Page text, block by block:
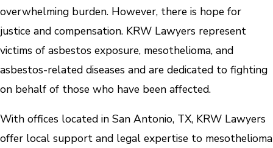
overwhelming burden. However, there is hope for
justice and compensation. KRW Lawyers represent
victims of asbestos exposure, mesothelioma, and
asbestos-related diseases and are dedicated to fighting
on behalf of those who have been affected.
With offices located in San Antonio, TX, KRW Lawyers
offer local support and legal expertise to mesothelioma